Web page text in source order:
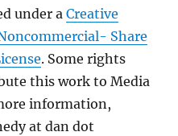
under aCreative
Share
. Some rights
this work to Media
information,
at dan dot